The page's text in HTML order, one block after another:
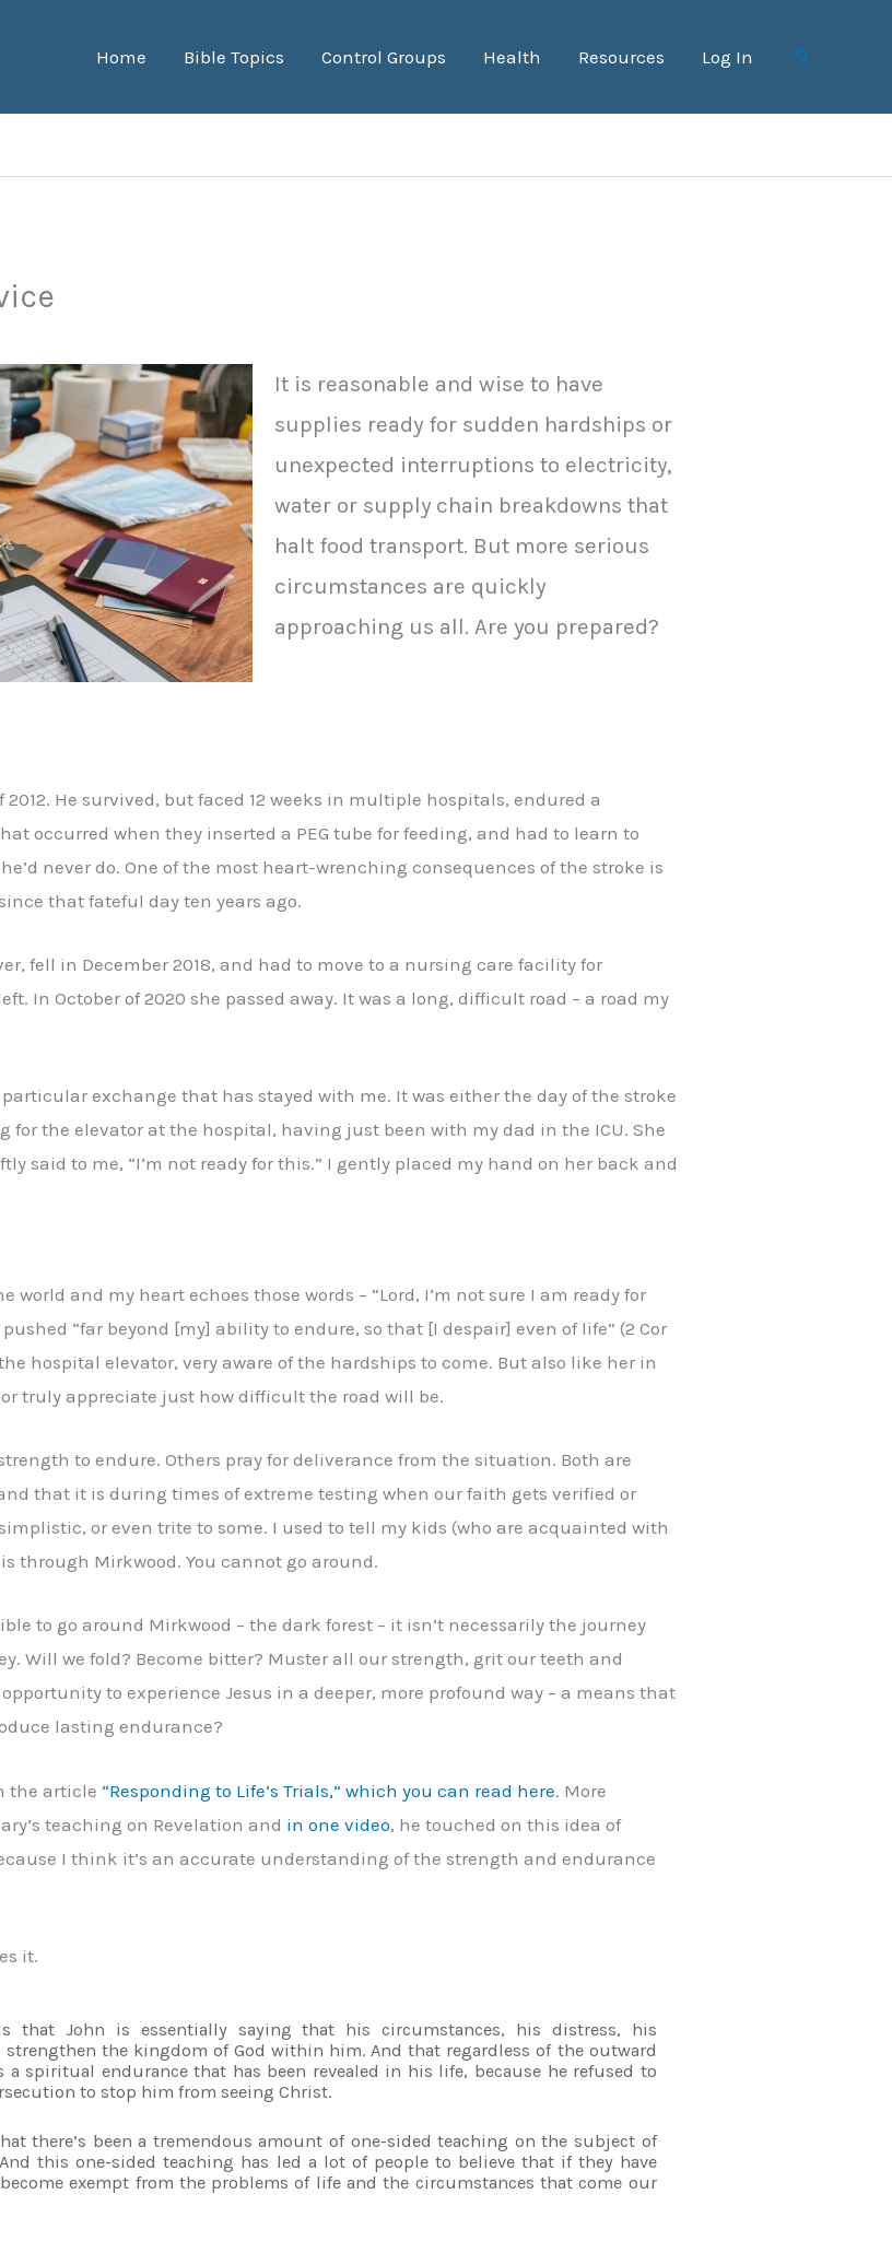
Home Bible Topics Control Groups Health Resources Log In Search
It is reasonable and wise to have
supplies ready for sudden hardships or
unexpected interruptions to electricity,
water or supply chain breakdowns that
halt food transport. But more serious
circumstances are quickly
approaching us all. Are you prepared?
He survived, but faced 12 weeks in multiple hospitals, endured a
occurred when they inserted a PEG tube for feeding, and had to learn to
never do. One of the most heart-wrenching consequences of the stroke is
that fateful day ten years ago.
fell in December 2018, and had to move to a nursing care facility for
In October of 2020 she passed away. It was a long, difficult road – a road my
exchange that has stayed with me. It was either the day of the stroke
for the elevator at the hospital, having just been with my dad in the ICU. She
said to me, “I’m not ready for this.” I gently placed my hand on her back and
world and my heart echoes those words – “Lord, I’m not sure I am ready for
“far beyond [my] ability to endure, so that [I despair] even of life” (2 Cor
hospital elevator, very aware of the hardships to come. But also like her in
truly appreciate just how difficult the road will be.
to endure. Others pray for deliverance from the situation. Both are
that it is during times of extreme testing when our faith gets verified or
or even trite to some. I used to tell my kids (who are acquainted with
through Mirkwood. You cannot go around.
to go around Mirkwood – the dark forest – it isn’t necessarily the journey
Will we fold? Become bitter? Muster all our strength, grit our teeth and
to experience Jesus in a deeper, more profound way – a means that
lasting endurance?
the article “Responding to Life’s Trials,” which you can read here. More
teaching on Revelation and in one video, he touched on this idea of
I think it’s an accurate understanding of the strength and endurance
it.
John is essentially saying that his circumstances, his distress, his
the kingdom of God within him. And that regardless of the outward
a spiritual endurance that has been revealed in his life, because he refused to
to stop him from seeing Christ.
there’s been a tremendous amount of one-sided teaching on the subject of
this one-sided teaching has led a lot of people to believe that if they have
exempt from the problems of life and the circumstances that come our